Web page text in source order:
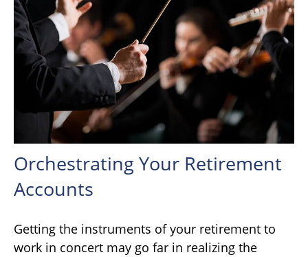
Orchestrating Your Retirement
Accounts
Getting the instruments of your retirement to
work in concert may go far in realizing the